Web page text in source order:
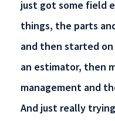
just got some field
things, the parts
and then started on
an estimator, then
management and
And just really